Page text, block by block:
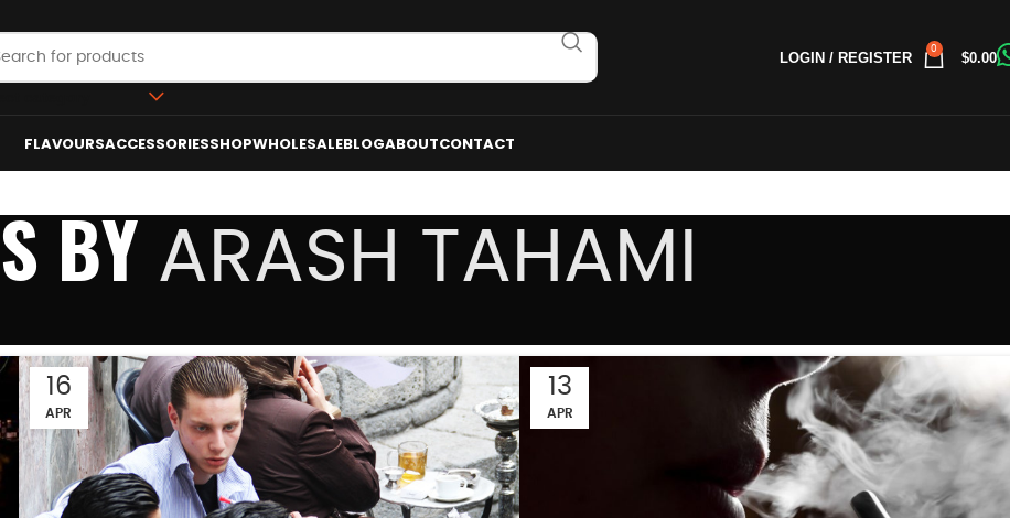
LOGIN / REGISTER 0 $0.00
FLAVOURSACCESSORIESSHOPWHOLESALEBLOGABOUTCONTACT
BY ARASH TAHAMI
16
APR
13
APR